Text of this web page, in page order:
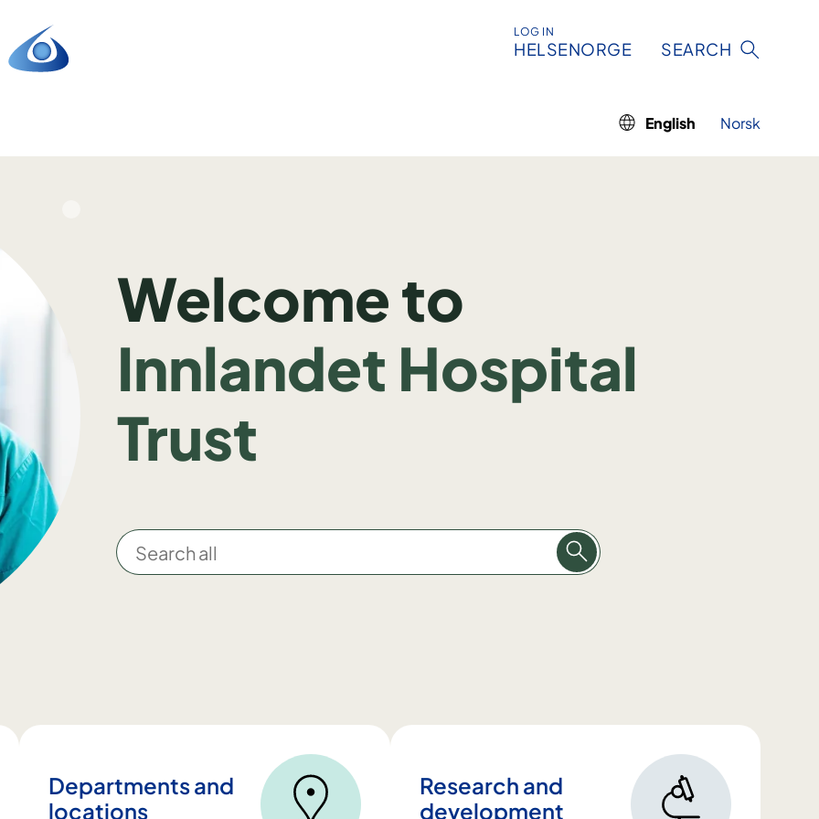
LOG IN
HELSENORGE SEARCH
English Norsk
Welcome to
Innlandet Hospital
Trust
S
e
Departments and
locations
Research and
development